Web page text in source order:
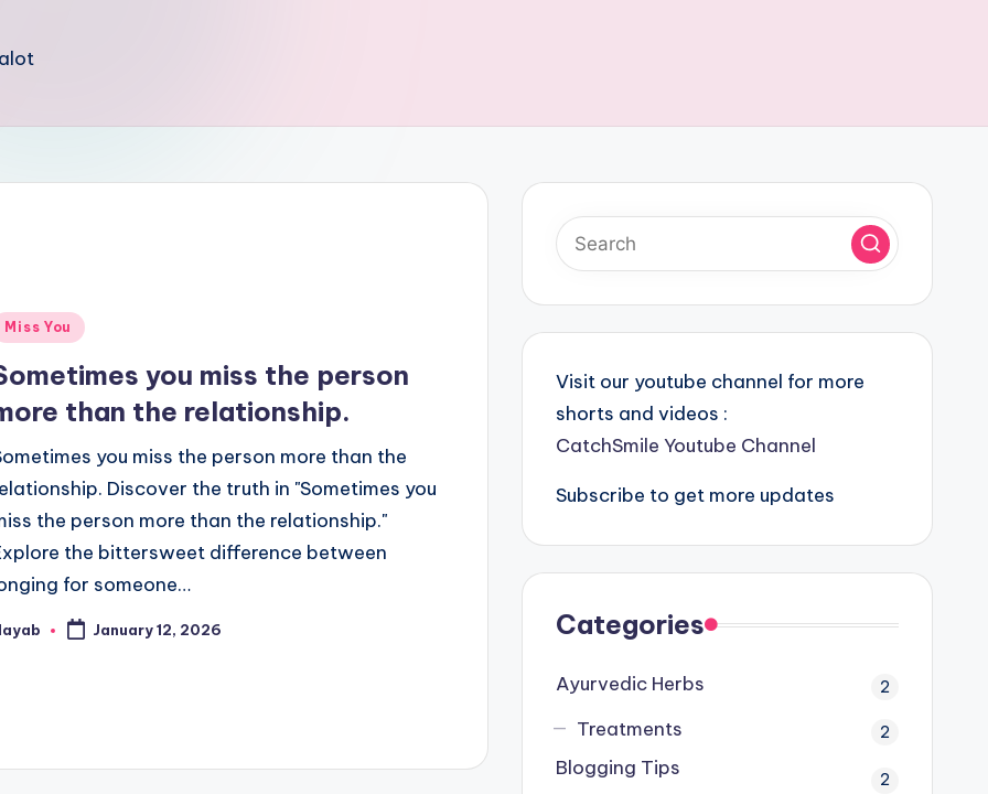
Miss You
you miss the person
than the relationship.
you miss the person more than the
Discover the truth in "Sometimes you
the person more than the relationship."
the bittersweet difference between
for someone…
January 12, 2026
Visit our youtube channel for more
shorts and videos :
CatchSmile Youtube Channel
Subscribe to get more updates
Categories
Ayurvedic Herbs 2
Treatments 2
Blogging Tips 2